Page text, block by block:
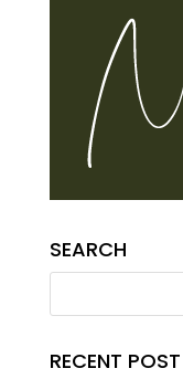
SEARCH
RECENT POST